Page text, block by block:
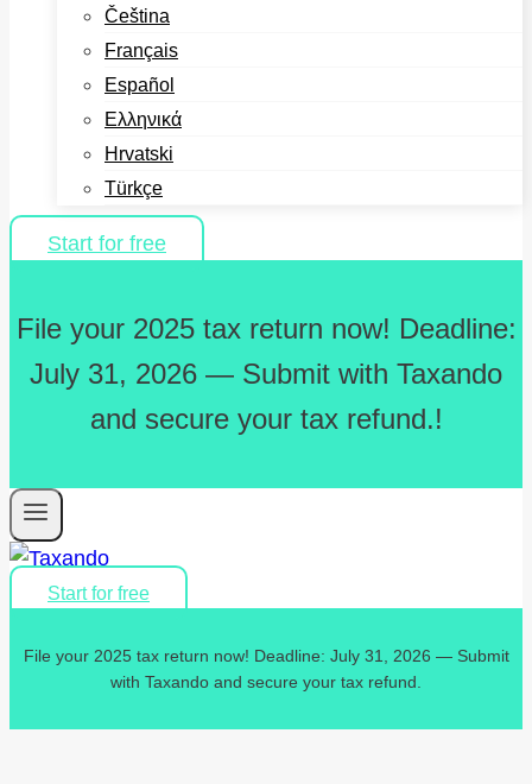
Čeština
Français
Español
Ελληνικά
Hrvatski
Türkçe
Start for free
File your 2025 tax return now! Deadline:
July 31, 2026 — Submit with Taxando
and secure your tax refund.!
Start for free
File your 2025 tax return now! Deadline: July 31, 2026 — Submit
with Taxando and secure your tax refund.